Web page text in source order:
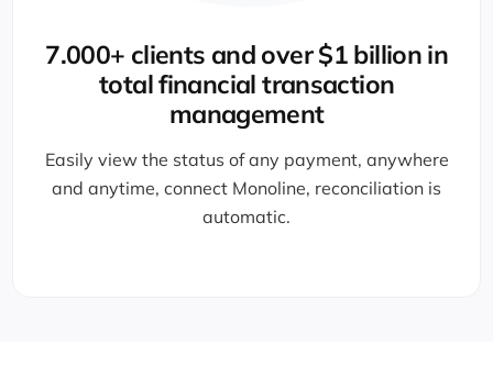
7.000+ clients and over $1 billion in
total financial transaction
management
Easily view the status of any payment, anywhere
and anytime, connect Monoline, reconciliation is
automatic.